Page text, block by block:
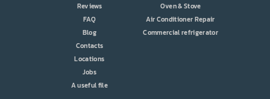
Reviews
FAQ
Blog
Contacts
Locations
Jobs
A useful file
Oven & Stove
Air Conditioner Repair
Commercial refrigerator